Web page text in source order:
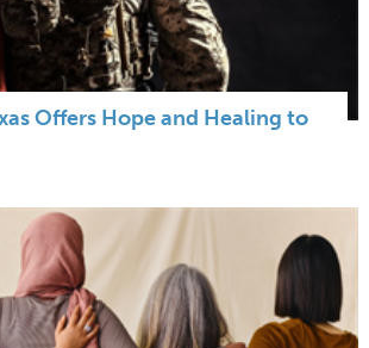
Offers Hope and Healing to